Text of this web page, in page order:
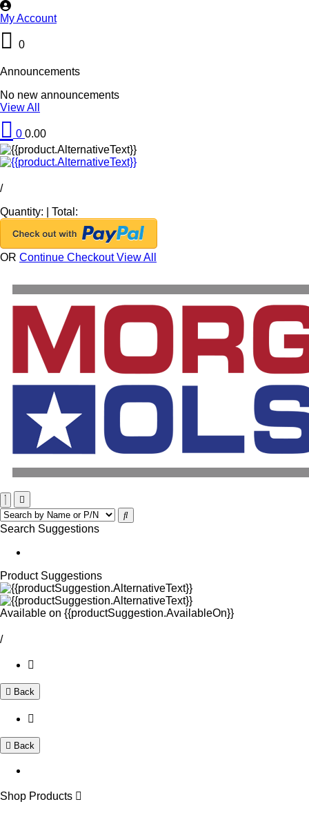
My Account
0
Announcements
No new announcements
View All
0 0.00
/
Quantity:
Total:
OR Continue CheckoutView All
Search Suggestions
Product Suggestions
Available on {{productSuggestion.AvailableOn}}
/
Back
Back
Shop Products